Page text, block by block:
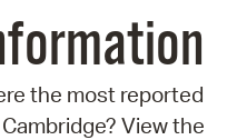
the most reported
View the